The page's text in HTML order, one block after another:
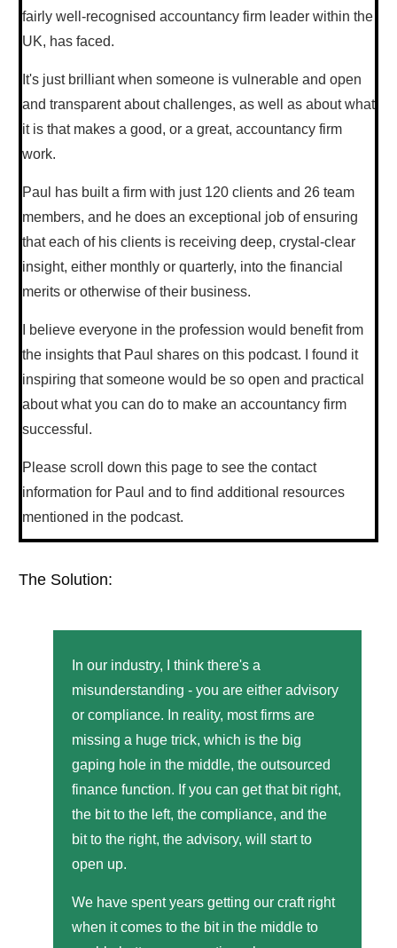
fairly well-recognised accountancy firm leader within the
UK, has faced.
It's just brilliant when someone is vulnerable and open
and transparent about challenges, as well as about what
it is that makes a good, or a great, accountancy firm
work.
Paul has built a firm with just 120 clients and 26 team
members, and he does an exceptional job of ensuring
that each of his clients is receiving deep, crystal-clear
insight, either monthly or quarterly, into the financial
merits or otherwise of their business.
I believe everyone in the profession would benefit from
the insights that Paul shares on this podcast. I found it
inspiring that someone would be so open and practical
about what you can do to make an accountancy firm
successful.
Please scroll down this page to see the contact
information for Paul and to find additional resources
mentioned in the podcast.
The Solution:
In our industry, I think there's a
misunderstanding - you are either advisory
or compliance. In reality, most firms are
missing a huge trick, which is the big
gaping hole in the middle, the outsourced
finance function. If you can get that bit right,
the bit to the left, the compliance, and the
bit to the right, the advisory, will start to
open up.
We have spent years getting our craft right
when it comes to the bit in the middle to